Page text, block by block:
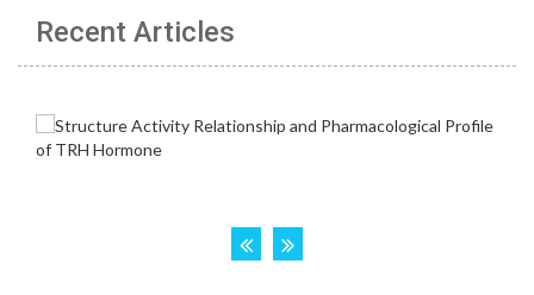
Recent Articles